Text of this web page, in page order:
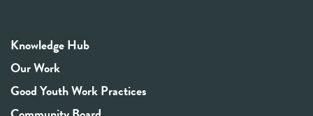
Knowledge Hub
Our Work
Good Youth Work Practices